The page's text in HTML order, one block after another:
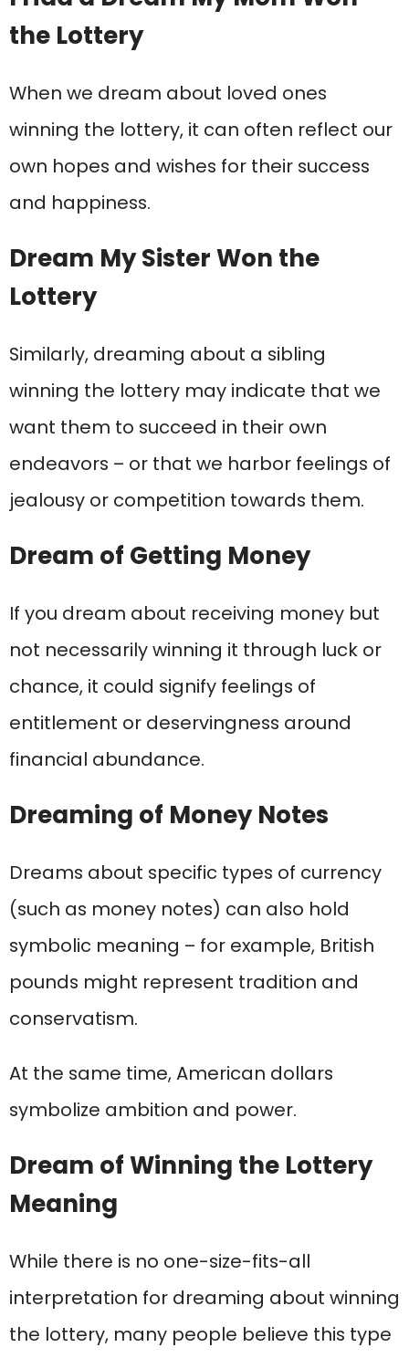
the Lottery
When we dream about loved ones
winning the lottery, it can often reflect our
own hopes and wishes for their success
and happiness.
Dream My Sister Won the
Lottery
Similarly, dreaming about a sibling
winning the lottery may indicate that we
want them to succeed in their own
endeavors – or that we harbor feelings of
jealousy or competition towards them.
Dream of Getting Money
If you dream about receiving money but
not necessarily winning it through luck or
chance, it could signify feelings of
entitlement or deservingness around
financial abundance.
Dreaming of Money Notes
Dreams about specific types of currency
(such as money notes) can also hold
symbolic meaning – for example, British
pounds might represent tradition and
conservatism.
At the same time, American dollars
symbolize ambition and power.
Dream of Winning the Lottery
Meaning
While there is no one-size-fits-all
interpretation for dreaming about winning
the lottery, many people believe this type